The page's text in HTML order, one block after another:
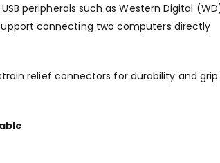
peripherals such as Western Digital
connecting two computers directly
strain relief connectors for durability and